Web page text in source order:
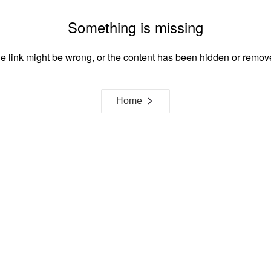
Something is missing
link might be wrong, or the content has been hidden or
Home